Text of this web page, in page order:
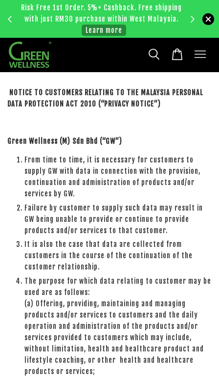
Risk Free 1st Order. 5%+ Cashback. Free shipping
with just RM30 purchase within West Malaysia.
Learn more
Enjoy
NOTICE TO CUSTOMERS RELATING TO THE MALAYSIA PERSONAL
DATA PROTECTION ACT 2010 (“PRIVACY NOTICE”)
Green Wellness (M) Sdn Bhd (“GW”)
From time to time, it is necessary for customers to
supply GW with data in connection with the provision,
continuation and administration of products and/or
services by GW.
Failure by customer to supply such data may result in
GW being unable to provide or continue to provide
products and/or services to that customer.
It is also the case that data are collected from
customers in the course of the continuation of the
customer relationship.
The purpose for which data relating to customer may be
used are as follows:
(a) Offering, providing, maintaining and managing
products and/or services to customers and the daily
operation and administration of the products and/or
services provided to customers which may include,
without limitation, health and healthcare product and
lifestyle coaching, or other health and healthcare
products or services;